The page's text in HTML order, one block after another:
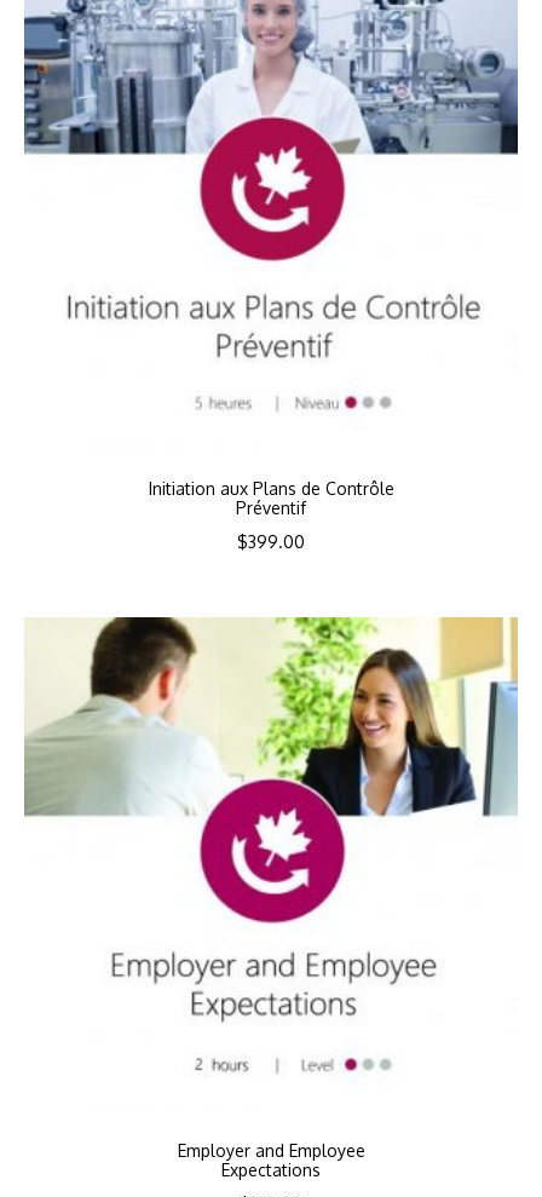
Initiation aux Plans de Contrôle
Préventif
$399.00
Employer and Employee
Expectations